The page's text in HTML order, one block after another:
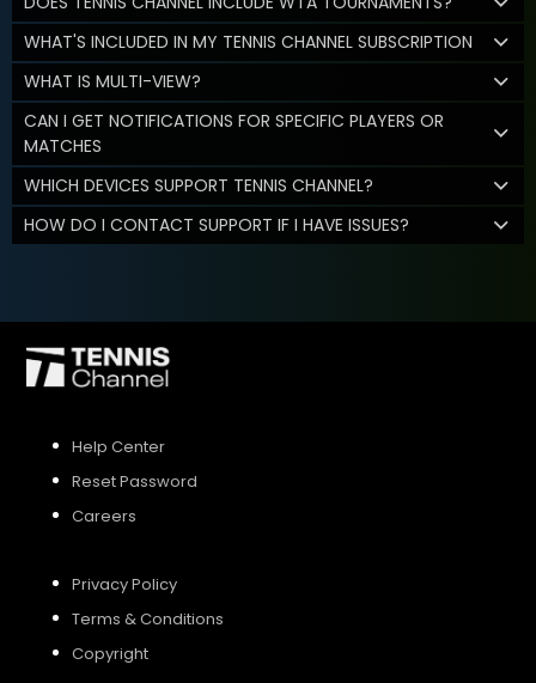
WHAT'S INCLUDED IN MY TENNIS CHANNEL SUBSCRIPTION
WHAT IS MULTI-VIEW?
CAN I GET NOTIFICATIONS FOR SPECIFIC PLAYERS OR
MATCHES
WHICH DEVICES SUPPORT TENNIS CHANNEL?
HOW DO I CONTACT SUPPORT IF I HAVE ISSUES?
Help Center
Reset Password
Careers
Privacy Policy
Terms & Conditions
Copyright